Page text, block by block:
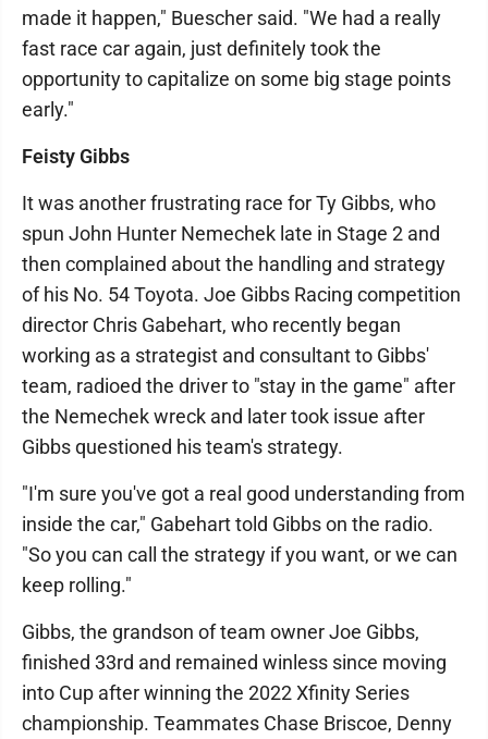
made it happen," Buescher said. "We had a really
fast race car again, just definitely took the
opportunity to capitalize on some big stage points
early."
Feisty Gibbs
It was another frustrating race for Ty Gibbs, who
spun John Hunter Nemechek late in Stage 2 and
then complained about the handling and strategy
of his No. 54 Toyota. Joe Gibbs Racing competition
director Chris Gabehart, who recently began
working as a strategist and consultant to Gibbs'
team, radioed the driver to "stay in the game" after
the Nemechek wreck and later took issue after
Gibbs questioned his team's strategy.
"I'm sure you've got a real good understanding from
inside the car," Gabehart told Gibbs on the radio.
"So you can call the strategy if you want, or we can
keep rolling."
Gibbs, the grandson of team owner Joe Gibbs,
finished 33rd and remained winless since moving
into Cup after winning the 2022 Xfinity Series
championship. Teammates Chase Briscoe, Denny